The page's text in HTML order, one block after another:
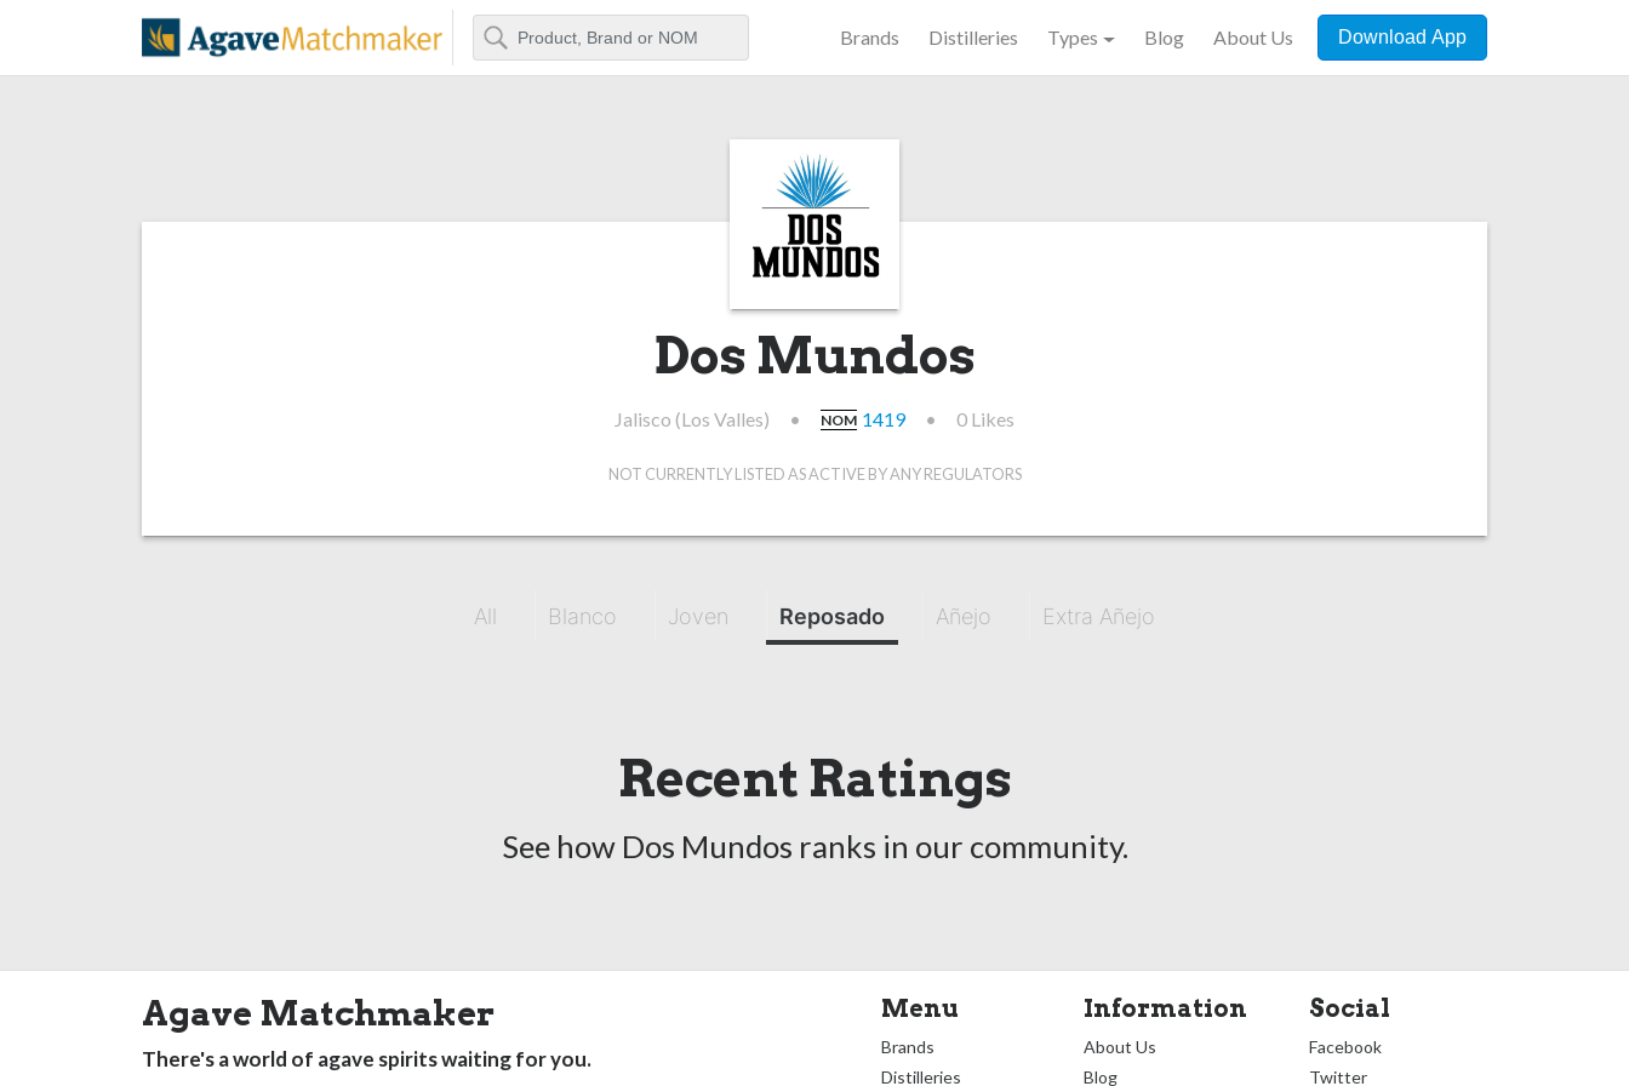
Agave Matchmaker
Search Brands Distilleries Types Blog About Us Download App
Dos Mundos
Jalisco (Los Valles) • NOM 1419 • 0 Likes
NOT CURRENTLY LISTED AS ACTIVE BY ANY REGULATORS
All Blanco Joven Reposado Añejo Extra Añejo
Recent Ratings
See how Dos Mundos ranks in our community.
Agave Matchmaker
There's a world of agave spirits waiting for you.
Menu
Brands
Distilleries
Information
About Us
Blog
Social
Facebook
Twitter